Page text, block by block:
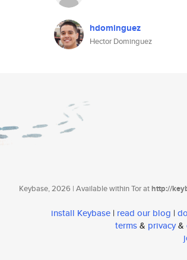
hdominguez
Hector Dominguez
Keybase, 2026 | Available within Tor athttp://
install Keybase | read our blog |
terms& privacy&